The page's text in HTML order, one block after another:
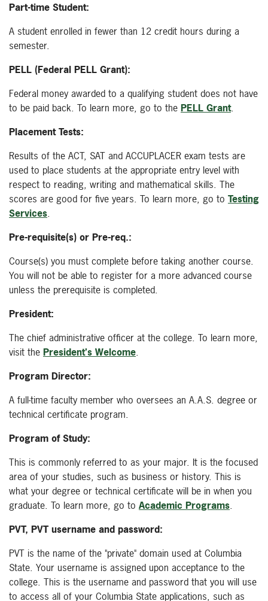
Part-time Student:
A student enrolled in fewer than 12 credit hours during a
semester.
PELL (Federal PELL Grant):
Federal money awarded to a qualifying student does not have
to be paid back. To learn more, go to the PELL Grant.
Placement Tests:
Results of the ACT, SAT and ACCUPLACER exam tests are
used to place students at the appropriate entry level with
respect to reading, writing and mathematical skills. The
scores are good for five years. To learn more, go to Testing
Services.
Pre-requisite(s) or Pre-req.:
Course(s) you must complete before taking another course.
You will not be able to register for a more advanced course
unless the prerequisite is completed.
President:
The chief administrative officer at the college. To learn more,
visit the President's Welcome.
Program Director:
A full-time faculty member who oversees an A.A.S. degree or
technical certificate program.
Program of Study:
This is commonly referred to as your major. It is the focused
area of your studies, such as business or history. This is
what your degree or technical certificate will be in when you
graduate. To learn more, go to Academic Programs.
PVT, PVT username and password:
PVT is the name of the "private" domain used at Columbia
State. Your username is assigned upon acceptance to the
college. This is the username and password that you will use
to access all of your Columbia State applications, such as